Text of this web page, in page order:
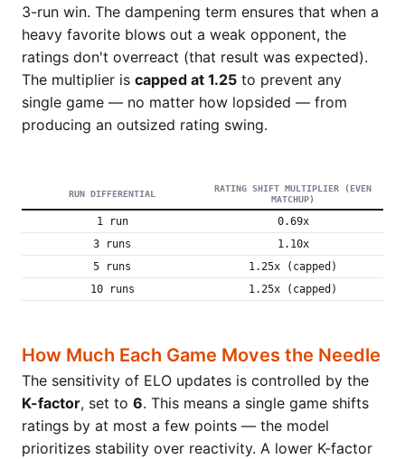
3-run win. The dampening term ensures that when a
heavy favorite blows out a weak opponent, the
ratings don't overreact (that result was expected).
The multiplier is capped at 1.25 to prevent any
single game — no matter how lopsided — from
producing an outsized rating swing.
RUN DIFFERENTIAL
RATING SHIFT MULTIPLIER (EVEN
MATCHUP)
1 run
0.69x
3 runs
1.10x
5 runs
1.25x (capped)
10 runs
1.25x (capped)
How Much Each Game Moves the Needle
The sensitivity of ELO updates is controlled by the
K-factor, set to 6. This means a single game shifts
ratings by at most a few points — the model
prioritizes stability over reactivity. A lower K-factor